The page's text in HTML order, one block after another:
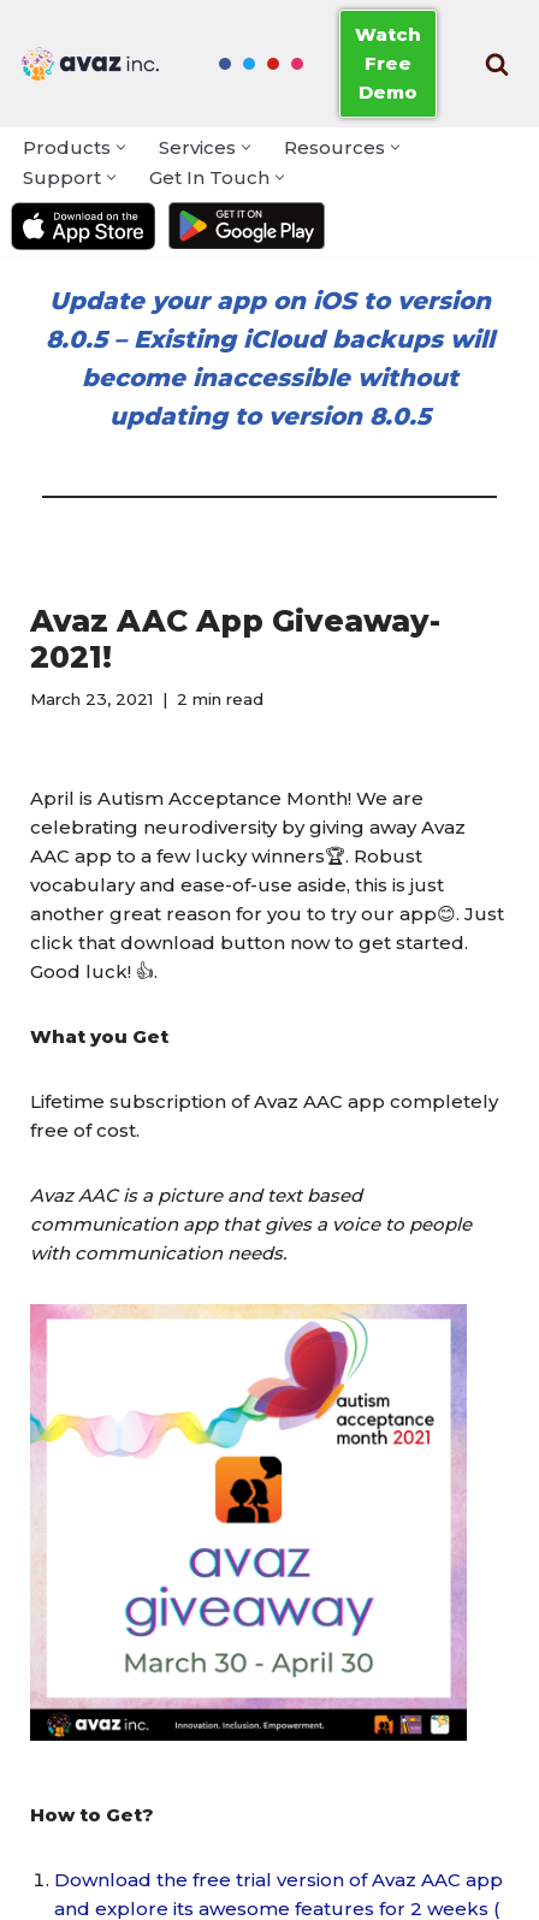
Skip
Watch
Free
Demo
Products Services
Resources
Support
Get In Touch
Update your app on iOS to version
8.0.5– Existing iCloud backups will
become inaccessible without
updating to version 8.0.5
Avaz AAC App Giveaway-
2021!
March 23, 2021 2 min read
April is Autism Acceptance Month! We are
celebrating neurodiversity by giving away Avaz
AAC app to a few lucky winners🏆. Robust
vocabulary and ease-of-use aside, this is just
another great reason for you to try our app😊. Just
click that download button now to get started.
Good luck! 👍.
What you Get
Lifetime subscription of Avaz AAC app completely
free of cost.
Avaz AAC is a picture and text based
communication app that gives a voice to people
with communication needs.
How to Get?
Download the free trial version of Avaz AAC app
and explore its awesome features for 2 weeks (